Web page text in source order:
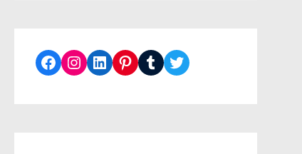
Facebook
Instagram
LinkedIn
Pinterest
TumblrTwitter